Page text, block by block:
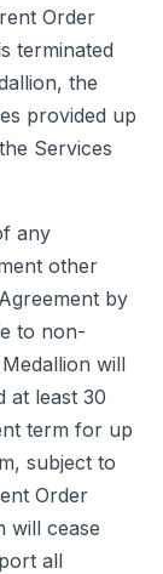
Order
terminated
the
provided up
Services
any
other
by
to non-
will
at least 30
term for up
subject to
Order
will cease
all